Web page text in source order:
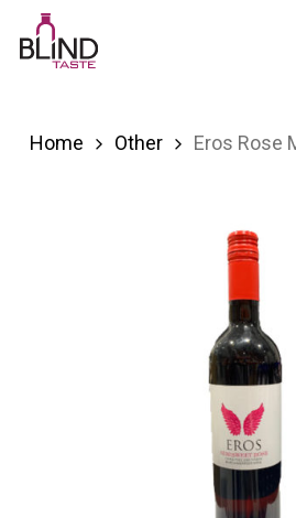
Home Other Eros Rose